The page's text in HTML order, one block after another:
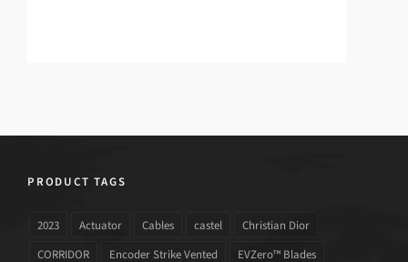
PRODUCT TAGS
2023 Actuator Cables castel
Christian Dior
CORRIDOR
Encoder Strike Vented
EVZero™ Blades